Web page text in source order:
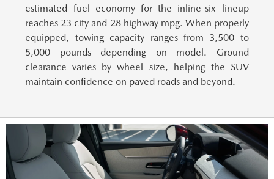
estimated fuel economy for the inline-six lineup
reaches 23 city and 28 highway mpg. When properly
equipped, towing capacity ranges from 3,500 to
5,000 pounds depending on model. Ground
clearance varies by wheel size, helping the SUV
maintain confidence on paved roads and beyond.